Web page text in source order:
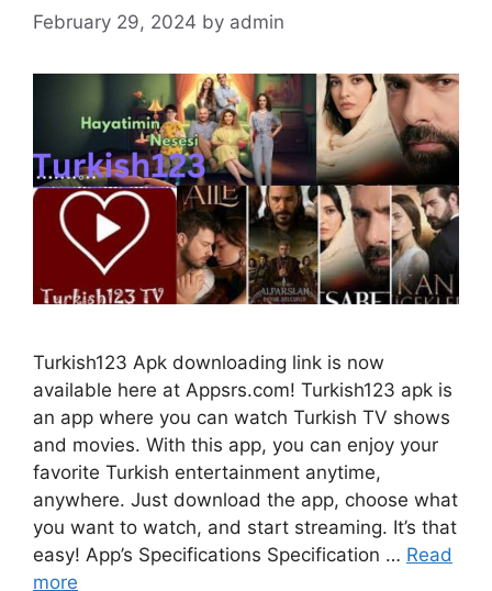
February 29, 2024 by admin
Turkish123 Apk downloading link is now
available here at Appsrs.com! Turkish123 apk is
an app where you can watch Turkish TV shows
and movies. With this app, you can enjoy your
favorite Turkish entertainment anytime,
anywhere. Just download the app, choose what
you want to watch, and start streaming. It’s that
easy! App’s Specifications Specification … Read
more